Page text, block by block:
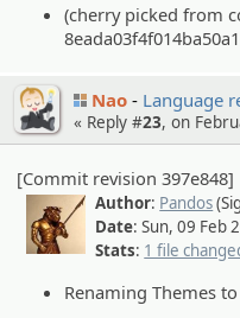
(cherry picked from
Nao Language
« Reply #23, on
[Commit revision 397e848]
Author: Pandos
Date: Sun, 09 Feb
Stats: 1 file
Renaming Themes